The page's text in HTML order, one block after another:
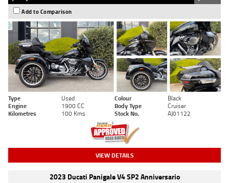
Add to Comparison
Type Used Colour
Black
Engine
1900 CC Body Type
Cruiser
Kilometres
100 Kms Stock No. AJ01122
VIEW DETAILS
2023 Ducati Panigale V4 SP2 Anniversario